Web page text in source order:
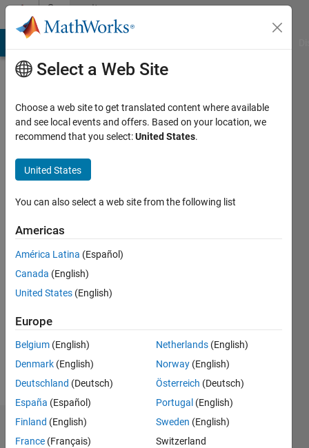
Skip to contentCommunity
Profile
Last
years
Active
2023
Followers:
Following:
Follow
Badges
Select a Web Site
Choose a web site to get translated content where available
and see local events and offers. Based on your location, we
recommend that you select:United States.
United States
You can also select a web site from the following list
Americas
América Latina (Español)
Canada (English)
United States (English)
Europe
Belgium (English)
Denmark (English)
Deutschland (Deutsch)
España (Español)
Finland (English)
France (Français)
Netherlands (English)
Norway (English)
Österreich (Deutsch)
Portugal (English)
Sweden (English)
Switzerland